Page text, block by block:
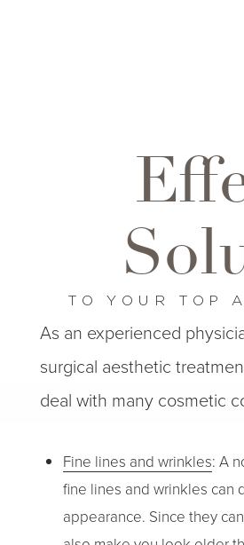
TO YOUR TOP
As an experienced
surgical aesthetic
deal with many cosmetic
Fine lines and wrinkles: A
fine lines and wrinkles can
appearance. Since they